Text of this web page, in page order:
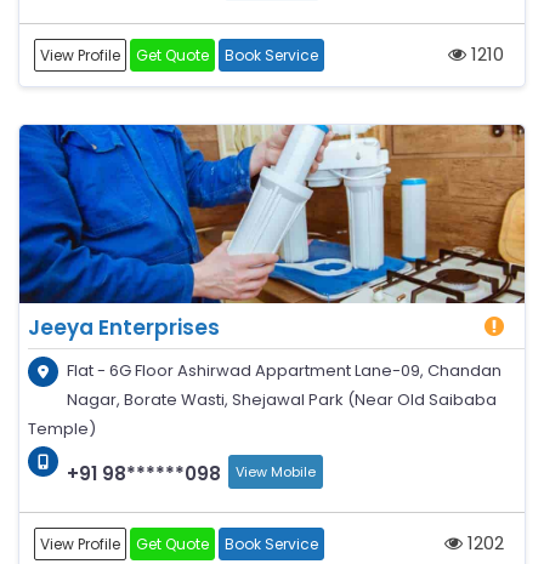
View Profile Get Quote Book Service 1210
Jeeya Enterprises
Flat - 6G Floor Ashirwad Appartment Lane-09, Chandan
Nagar, Borate Wasti, Shejawal Park (Near Old Saibaba
Temple)
+91 98******098 View Mobile
View Profile Get Quote Book Service 1202